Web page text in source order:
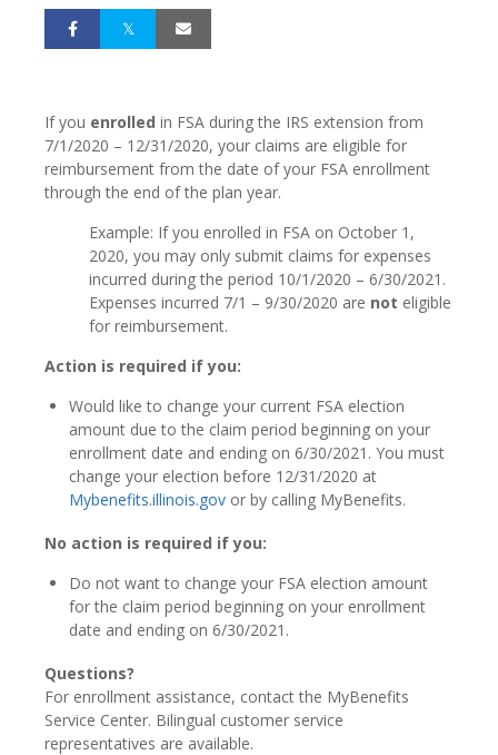
If you enrolled in FSA during the IRS extension from
7/1/2020 – 12/31/2020, your claims are eligible for
reimbursement from the date of your FSA enrollment
through the end of the plan year.
Example: If you enrolled in FSA on October 1,
2020, you may only submit claims for expenses
incurred during the period 10/1/2020 – 6/30/2021.
Expenses incurred 7/1 – 9/30/2020 are not eligible
for reimbursement.
Action is required if you:
Would like to change your current FSA election
amount due to the claim period beginning on your
enrollment date and ending on 6/30/2021. You must
change your election before 12/31/2020 at
Mybenefits.illinois.gov or by calling MyBenefits.
No action is required if you:
Do not want to change your FSA election amount
for the claim period beginning on your enrollment
date and ending on 6/30/2021.
Questions?
For enrollment assistance, contact the MyBenefits
Service Center. Bilingual customer service
representatives are available.